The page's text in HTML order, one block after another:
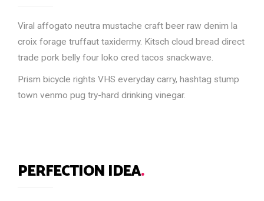
Viral affogato neutra mustache craft beer raw denim la
croix forage truffaut taxidermy. Kitsch cloud bread direct
trade pork belly four loko cred tacos snackwave.
Prism bicycle rights VHS everyday carry, hashtag stump
town venmo pug try-hard drinking vinegar.
PERFECTION IDEA.